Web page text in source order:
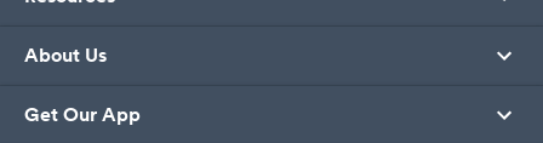
About Us
Get Our App